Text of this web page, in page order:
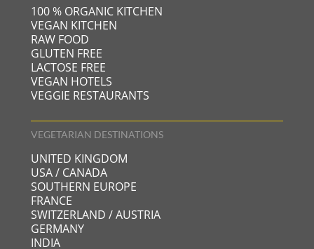
100 % ORGANIC KITCHEN
VEGAN KITCHEN
RAW FOOD
GLUTEN FREE
LACTOSE FREE
VEGAN HOTELS
VEGGIE RESTAURANTS
VEGETARIAN DESTINATIONS
UNITED KINGDOM
USA / CANADA
SOUTHERN EUROPE
FRANCE
SWITZERLAND / AUSTRIA
GERMANY
INDIA